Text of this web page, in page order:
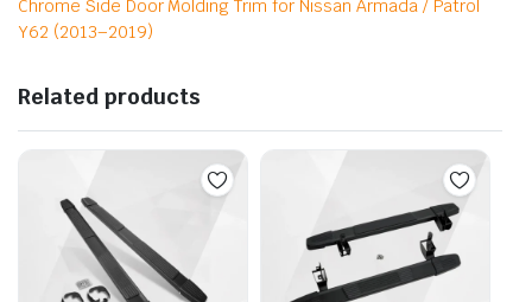
Chrome Side Door Molding Trim for Nissan Armada / Patrol
Y62 (2013–2019)
Related products